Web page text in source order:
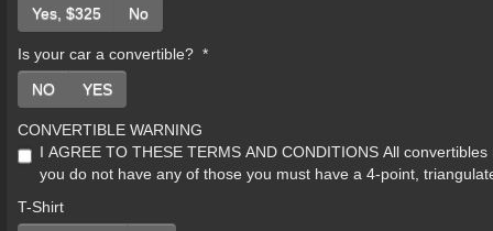
Yes, $325
No
Is your car a convertible? *
NO
YES
CONVERTIBLE WARNING
I AGREE TO THESE TERMS AND CONDITIONS All
you do not have any of those you must have a 4-point,
T-Shirt